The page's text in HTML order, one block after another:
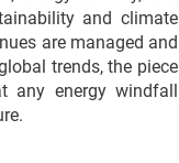
and climate
are managed and
trends, the piece
any energy windfall